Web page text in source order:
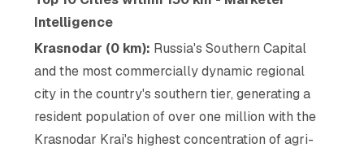
Intelligence
Krasnodar (0 km): Russia's Southern Capital
and the most commercially dynamic regional
city in the country's southern tier, generating a
resident population of over one million with the
Krasnodar Krai's highest concentration of agri-